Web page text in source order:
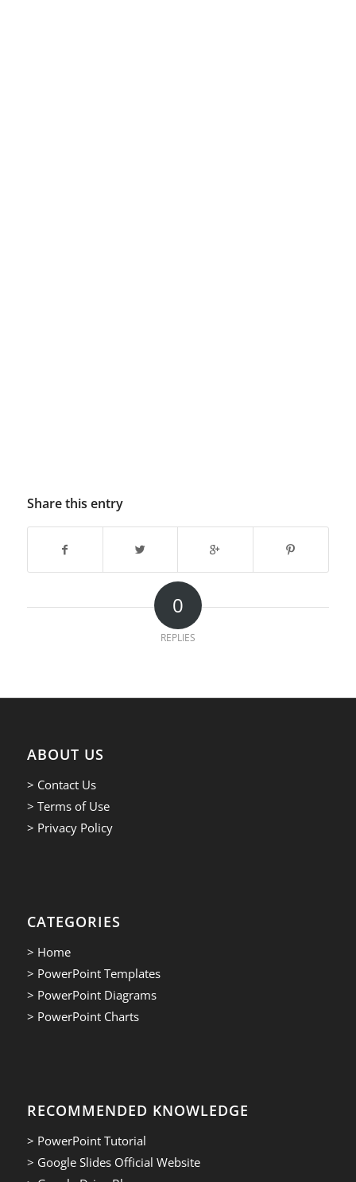
Share this entry
0
REPLIES
ABOUT US
> Contact Us
> Terms of Use
> Privacy Policy
CATEGORIES
> Home
> PowerPoint Templates
> PowerPoint Diagrams
> PowerPoint Charts
RECOMMENDED KNOWLEDGE
> PowerPoint Tutorial
> Google Slides Official Website